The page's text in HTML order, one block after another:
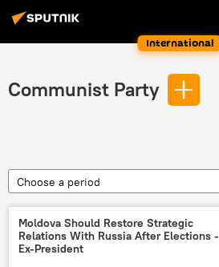
International
Communist Party
Choose a period
Moldova Should Restore Strategic
Relations With Russia After Elections -
Ex-President